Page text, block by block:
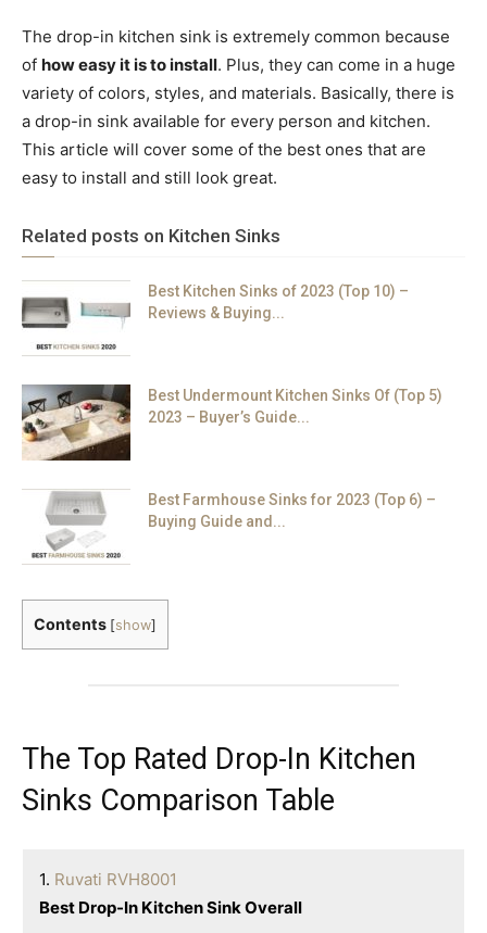
The drop-in kitchen sink is extremely common because
of how easy it is to install. Plus, they can come in a huge
variety of colors, styles, and materials. Basically, there is
a drop-in sink available for every person and kitchen.
This article will cover some of the best ones that are
easy to install and still look great.
Related posts on Kitchen Sinks
Best Kitchen Sinks of 2023 (Top 10) –
Reviews & Buying...
Best Undermount Kitchen Sinks Of (Top 5)
2023 – Buyer’s Guide...
Best Farmhouse Sinks for 2023 (Top 6) –
Buying Guide and...
Contents [show]
The Top Rated Drop-In Kitchen
Sinks Comparison Table
1. Ruvati RVH8001
Best Drop-In Kitchen Sink Overall